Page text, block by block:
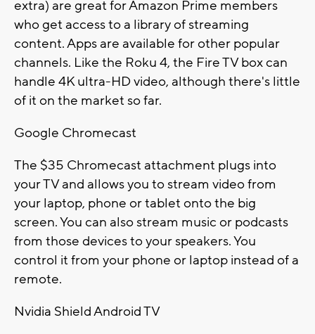
extra) are great for Amazon Prime members
who get access to a library of streaming
content. Apps are available for other popular
channels. Like the Roku 4, the Fire TV box can
handle 4K ultra-HD video, although there's little
of it on the market so far.
Google Chromecast
The $35 Chromecast attachment plugs into
your TV and allows you to stream video from
your laptop, phone or tablet onto the big
screen. You can also stream music or podcasts
from those devices to your speakers. You
control it from your phone or laptop instead of a
remote.
Nvidia Shield Android TV